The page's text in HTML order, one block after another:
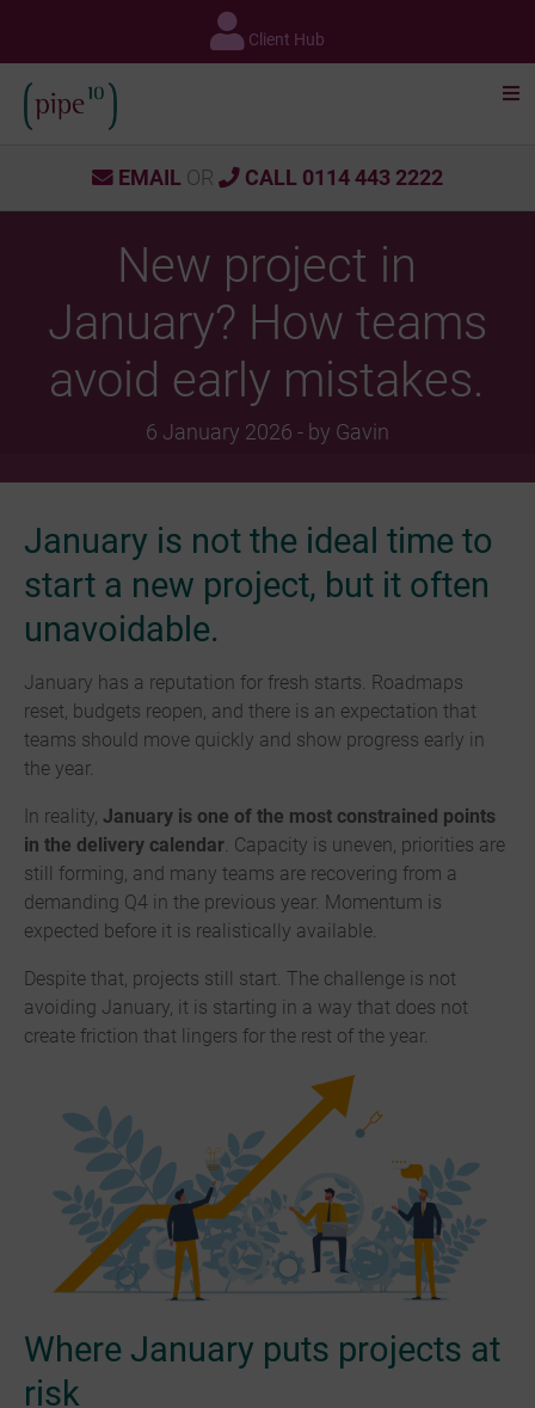
content
Client Hub
EMAIL OR CALL 0114 443 2222
New project in
January? How teams
avoid early mistakes.
6 January 2026 - by Gavin
January is not the ideal time to
start a new project, but it often
unavoidable.
January has a reputation for fresh starts. Roadmaps
reset, budgets reopen, and there is an expectation that
teams should move quickly and show progress early in
the year.
In reality, January is one of the most constrained points
in the delivery calendar. Capacity is uneven, priorities are
still forming, and many teams are recovering from a
demanding Q4 in the previous year. Momentum is
expected before it is realistically available.
Despite that, projects still start. The challenge is not
avoiding January, it is starting in a way that does not
create friction that lingers for the rest of the year.
Where January puts projects at
risk